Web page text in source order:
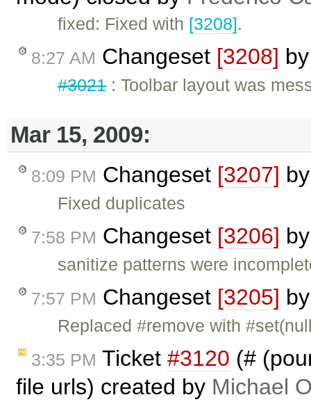
fixed: Fixed with [3208].
8:27 AM Changeset [3208]
#3021: Toolbar layout was
Mar 15, 2009:
8:09 PM Changeset [3207]
Fixed duplicates
7:58 PM Changeset [3206]
sanitize patterns were
7:57 PM Changeset [3205]
Replaced #remove with
3:35 PM Ticket #3120 (#
file urls) created by Michael